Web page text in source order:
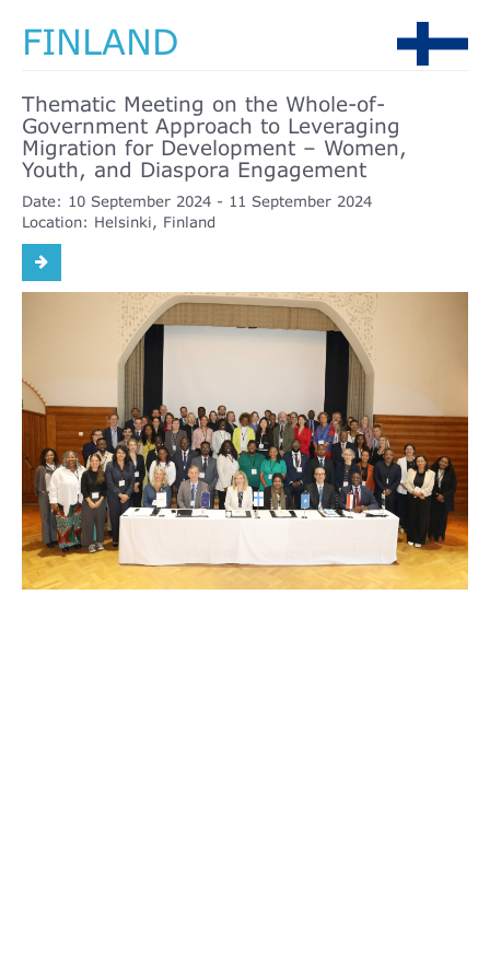
FINLAND
Thematic Meeting on the Whole-of-
Government Approach to Leveraging
Migration for Development – Women,
Youth, and Diaspora Engagement
Date: 10 September 2024
11 September 2024
Location: Helsinki, Finland